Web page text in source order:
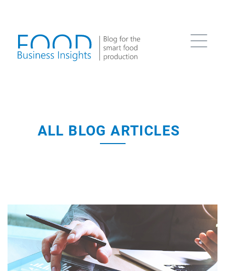
ALL BLOG ARTICLES